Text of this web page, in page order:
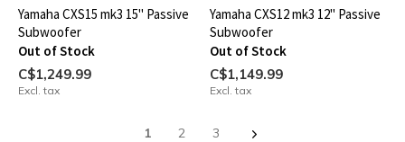
Yamaha CXS15 mk3 15" Passive
Subwoofer
Out of Stock
C$1,249.99
Excl. tax
Yamaha CXS12 mk3 12" Passive
Subwoofer
Out of Stock
C$1,149.99
Excl. tax
1 2 3